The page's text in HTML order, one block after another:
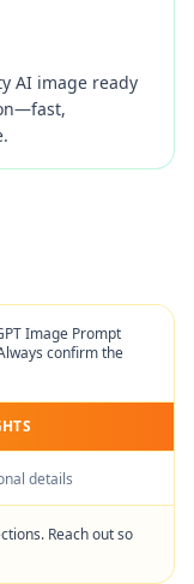
AI image ready
Image Prompt
confirm the
details
Reach out so